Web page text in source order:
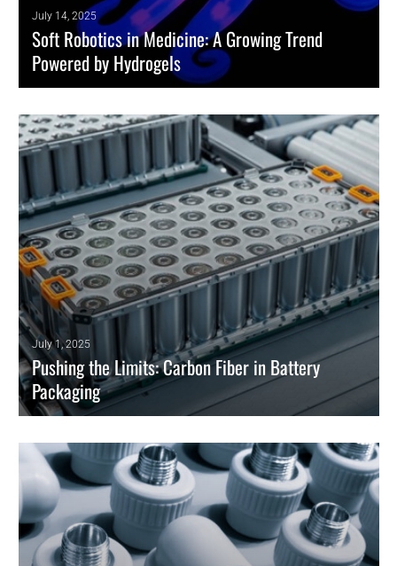
July 14, 2025
Soft Robotics in Medicine: A Growing Trend
Powered by Hydrogels
offers minimally invasive tools that precisely adapt to biological
environments.
July 1, 2025
Pushing the Limits: Carbon Fiber in Battery
Packaging
meet the strict demands of modern energy storage.
READ MORE